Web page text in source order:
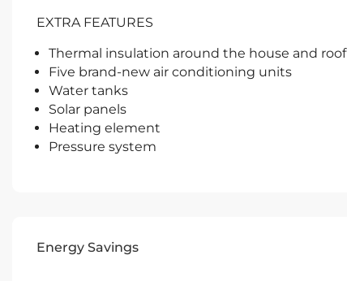
EXTRA FEATURES
Thermal insulation around the house and roof
Five brand-new air conditioning units
Water tanks
Solar panels
Heating element
Pressure system
Energy Savings